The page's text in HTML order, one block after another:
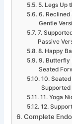
5. Legs Up
6.
Gentle
7.
Passive
8. Happy
9. Butterfly
Seated
10.
Supported
11. Yoga
12.
Complete